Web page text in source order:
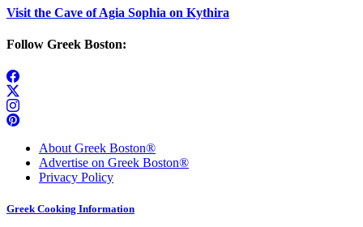
Visit the Cave of Agia Sophia on Kythira
Follow Greek Boston:
About Greek Boston®
Advertise on Greek Boston®
Privacy Policy
Greek Cooking Information